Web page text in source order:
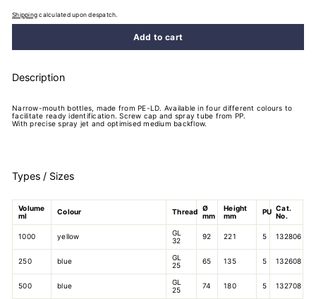
Shipping calculated upon despatch.
Add to cart
Description
Narrow-mouth bottles, made from PE-LD. Available in four different colours to
facilitate ready identification. Screw cap and spray tube from PP.
With precise spray jet and optimised medium backflow.
Types / Sizes
Volume
ml
Colour Thread Ø
mm
Height
mm
PU Cat.
No.
1000 yellow
GL
32
92 221 5 132806
250 blue
GL
25
65 135 5 132608
500 blue
GL
25
74 180 5 132708